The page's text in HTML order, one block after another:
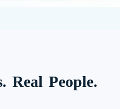
Real People.